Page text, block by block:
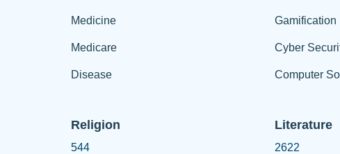
Medicine
Medicare
Disease
Gamification
Cyber
Computer
Religion
544
Literature
2622